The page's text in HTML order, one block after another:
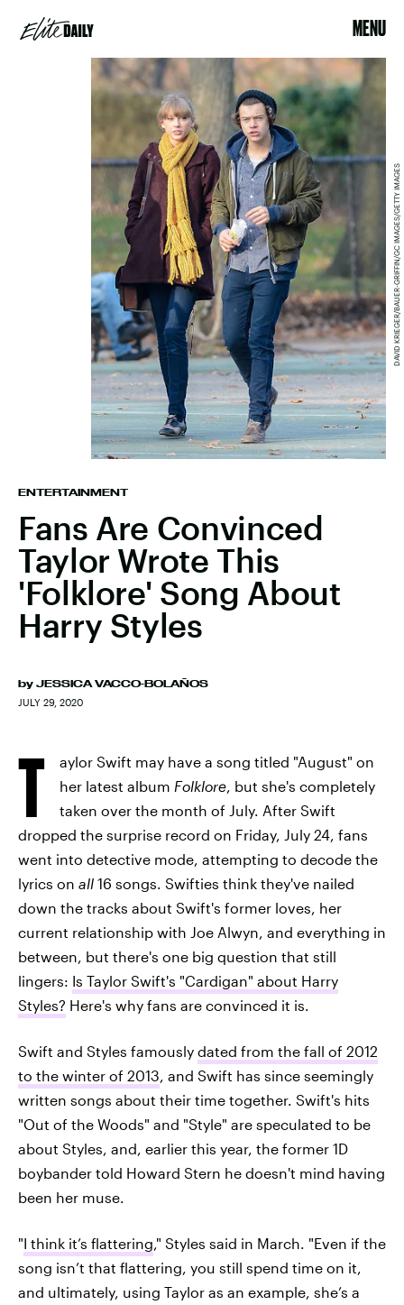
MENU
ENTERTAINMENT
Fans Are Convinced
Taylor Wrote This
'Folklore' Song About
Harry Styles
by JESSICA VACCO-BOLAÑOS
JULY 29, 2020
DAVID KRIEGER/BAUER-GRIFFIN/GC IMAGES/GETTY IMAGES
T
aylor Swift may have a song titled "August" on
her latest album Folklore, but she's completely
taken over the month of July. After Swift
dropped the surprise record on Friday, July 24, fans
went into detective mode, attempting to decode the
lyrics on all 16 songs. Swifties think they've nailed
down the tracks about Swift's former loves, her
current relationship with Joe Alwyn, and everything in
between, but there's one big question that still
lingers: Is Taylor Swift's "Cardigan" about Harry
Styles? Here's why fans are convinced it is.
Swift and Styles famously dated from the fall of 2012
to the winter of 2013, and Swift has since seemingly
written songs about their time together. Swift's hits
"Out of the Woods" and "Style" are speculated to be
about Styles, and, earlier this year, the former 1D
boybander told Howard Stern he doesn't mind having
been her muse.
"I think it’s flattering," Styles said in March. "Even if the
song isn’t that flattering, you still spend time on it,
and ultimately, using Taylor as an example, she’s a